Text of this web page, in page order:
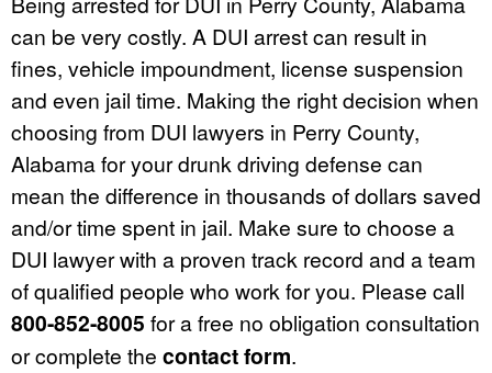
can be very costly. A DUI arrest can result in
fines, vehicle impoundment, license suspension
and even jail time. Making the right decision when
choosing from DUI lawyers in Perry County,
Alabama for your drunk driving defense can
mean the difference in thousands of dollars saved
and/or time spent in jail. Make sure to choose a
DUI lawyer with a proven track record and a team
of qualified people who work for you. Please call
800-852-8005 for a free no obligation consultation
or complete the contact form.